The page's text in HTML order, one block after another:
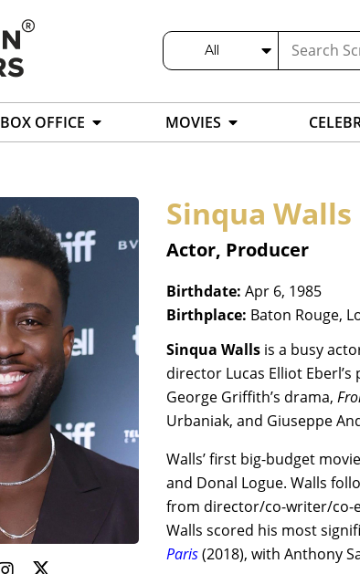
All
BOX OFFICE MOVIES
Sinqua Walls
Actor, Producer
Birthdate: Apr 6, 1985
Birthplace: Baton Rouge,
Sinqua Walls is a busy
director Lucas Elliot
George Griffith’s drama,
Urbaniak, and Giuseppe
Walls’ first big-budget
and Donal Logue. Walls
from director/co-writer/co-
Walls scored his most
Paris(2018), with Anthony